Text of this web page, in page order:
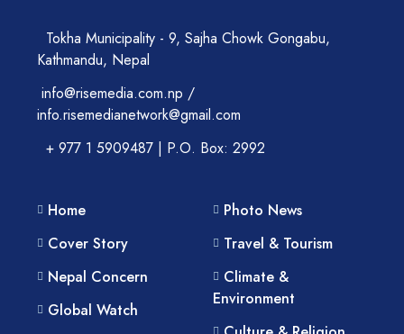
Tokha Municipality - 9, Sajha Chowk Gongabu,
Kathmandu, Nepal
info@risemedia.com.np /
info.risemedianetwork@gmail.com
+ 977 1 5909487 | P.O. Box: 2992
Home
Cover Story
Nepal Concern
Global Watch
Photo News
Travel & Tourism
Climate &
Environment